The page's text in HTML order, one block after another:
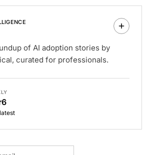
of AI adoption stories by
curated for professionals.